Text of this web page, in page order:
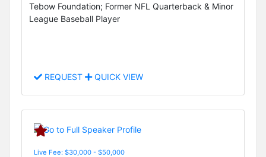
Tebow Foundation; Former NFL Quarterback & Minor
League Baseball Player
REQUEST QUICK VIEW
Live Fee: $30,000 - $50,000